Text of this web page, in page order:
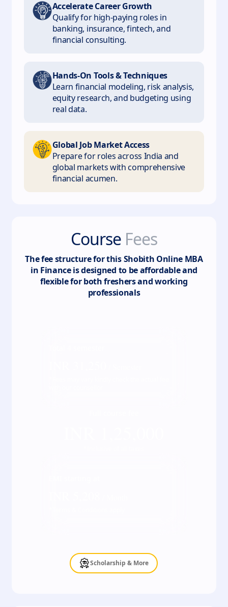
Accelerate Career Growth
Qualify for high-paying roles in
banking, insurance, fintech, and
financial consulting.
Hands-On Tools & Techniques
Learn financial modeling, risk analysis,
equity research, and budgeting using
real data.
Global Job Market Access
Prepare for roles across India and
global markets with comprehensive
financial acumen.
Course Fees
The fee structure for thisShobith Online MBA
in Financeis designed to be affordable and
flexible for both freshers and working
professionals
Scholarship & More